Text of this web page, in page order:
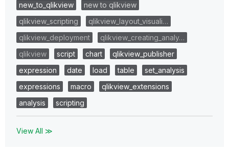
new_to_qlikview
new to qlikview
qlikview_scripting
qlikview_layout_visuali…
qlikview_deployment
qlikview_creating_analy…
qlikview
script chart
qlikview_publisher
expression
date load table
set_analysis
expressions
macro
qlikview_extensions
analysis
scripting
View All ≫